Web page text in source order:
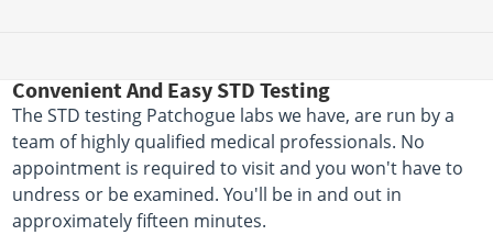
Convenient And Easy STD Testing
The STD testing Patchogue labs we have, are run by a
team of highly qualified medical professionals. No
appointment is required to visit and you won't have to
undress or be examined. You'll be in and out in
approximately fifteen minutes.